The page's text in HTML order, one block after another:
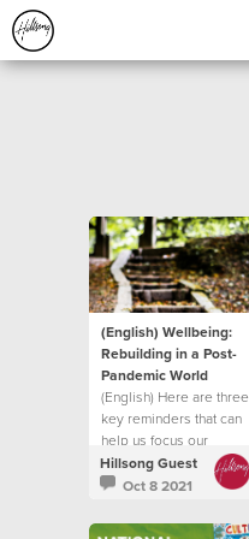
(English) Wellbeing:
Rebuilding in a Post-
Pandemic World
(English) Here are three
key reminders that can
help us focus our
attention on
Hillsong Guest
Oct 8 2021